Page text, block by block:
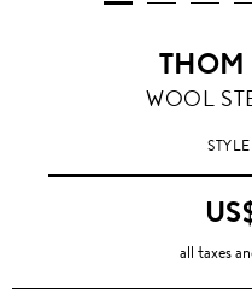
WOOL
all taxes